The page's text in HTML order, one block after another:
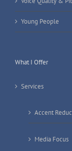
Young People
What I Offer
Services
Accent
Media Focus